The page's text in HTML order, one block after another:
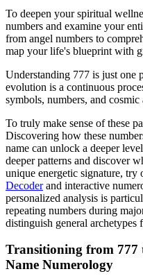
To deepen your spiritual
numbers and examine your
from angel numbers to
map your life's blueprint with
Understanding 777 is just one
evolution is a continuous
symbols, numbers, and cosmic
To truly make sense of these
Discovering how these
name can unlock a deeper
deeper patterns and discover
unique energetic signature, try
Decoderand interactive
personalized analysis is
repeating numbers during
distinguish general
Transitioning from 777
Name Numerology